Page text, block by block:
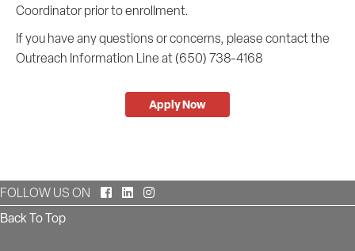
Coordinator prior to enrollment.
If you have any questions or concerns, please contact the
Outreach Information Line at (650) 738-4168
Apply Now
FOLLOW US ON Facebook
LinkedInInstagram
Back To Top